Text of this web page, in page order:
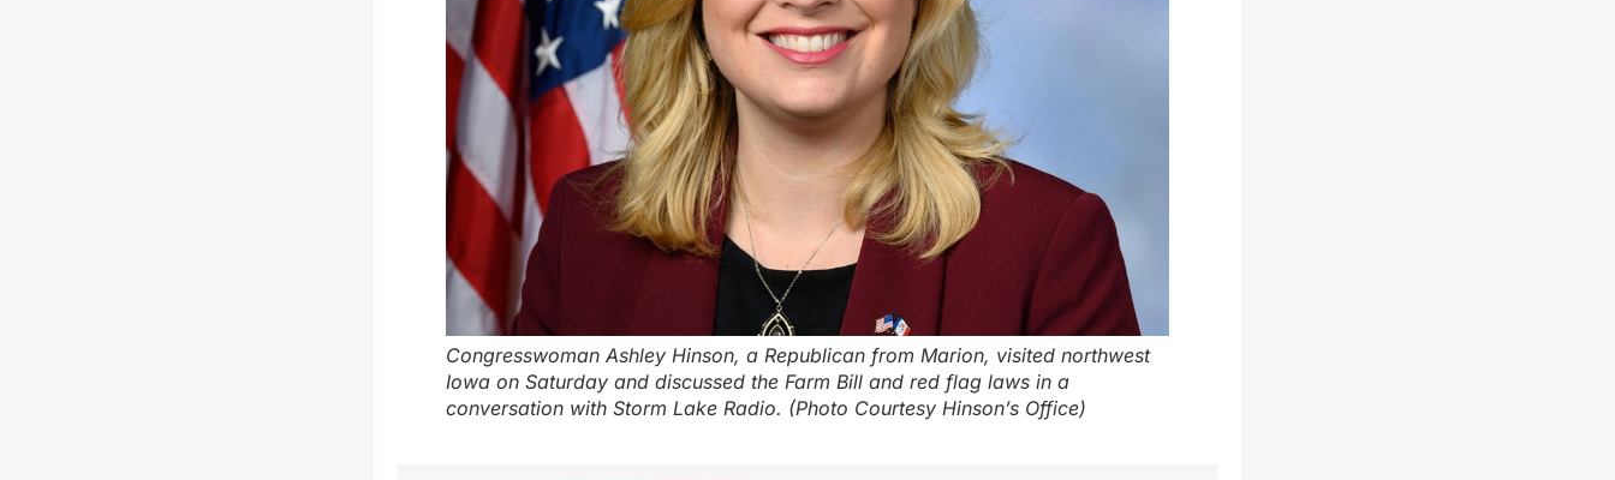
Congresswoman Ashley Hinson, a Republican from Marion, visited northwest
Iowa on Saturday and discussed the Farm Bill and red flag laws in a
conversation with Storm Lake Radio. (Photo Courtesy Hinson’s Office)